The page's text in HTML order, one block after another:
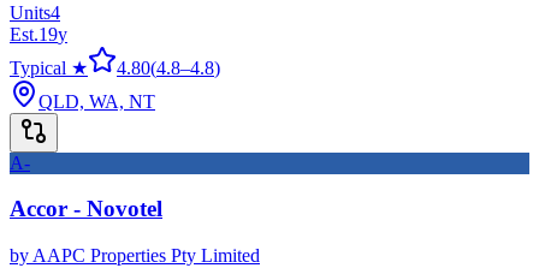
Units4
Est.19y
Typical ★
4.80(4.8–4.8)
QLD, WA, NT
A-
Accor - Novotel
by AAPC Properties Pty Limited